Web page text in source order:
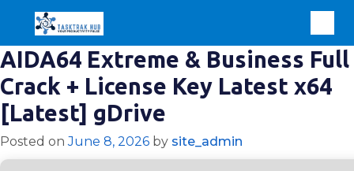
AIDA64 Extreme & Business Full
Crack + License Key Latest x64
[Latest] gDrive
Posted onJune 8, 2026 by site_admin